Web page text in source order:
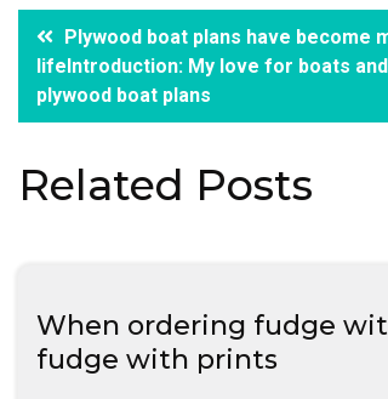
Post
navigation
Plywood boat plans have become
lifeIntroduction: My love for boats
plywood boat plans
Related Posts
When ordering fudge
fudge with prints